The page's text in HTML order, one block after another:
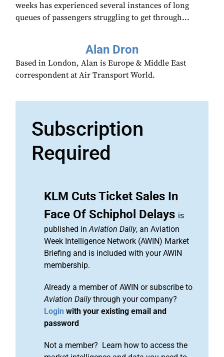
weeks has experienced several instances of long
queues of passengers struggling to get through...
Alan Dron
Based in London, Alan is Europe & Middle East
correspondent at Air Transport World.
Subscription
Required
KLM Cuts Ticket Sales In
Face Of Schiphol Delays is
published inAviation Daily, an Aviation
Week Intelligence Network (AWIN) Market
Briefing and is included with your AWIN
membership.
Already a member of AWIN or subscribe to
Aviation Dailythrough your company?
Login with your existing email and
password
Not a member? Learn how to access the